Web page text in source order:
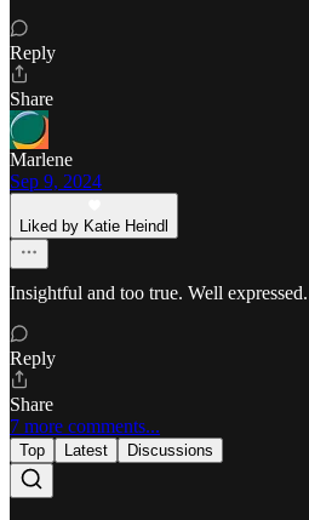
Reply
Share
Marlene
Sep 9, 2024
Liked by Katie Heindl
Insightful and too true. Well expressed.
Reply
Share
7 more comments...
Top Latest Discussions